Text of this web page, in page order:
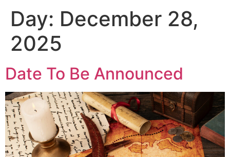
Day: December 28,
2025
Date To Be Announced